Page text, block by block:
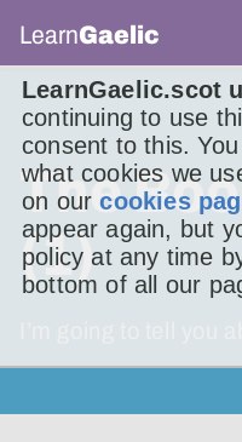
LearnGaelic.scot
continuing to use
consent to this.
what cookies we
on ourcookies
appear again, but
policy at any time
bottom of all our
LearnGaelic
The
(1)
I’m going to tell you